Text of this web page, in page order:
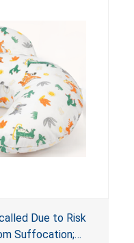
Due to Risk
Suffocation;